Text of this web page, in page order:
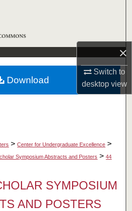
×
Switch to
desktopview
Collections
Account
About
> Center for Undergraduate Excellence >
Symposium Abstracts and Posters > 44
SYMPOSIUM
AND POSTERS
Download